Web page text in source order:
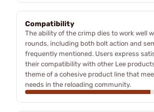
Compatibility
The ability of the crimp dies to work well
rounds, including both bolt action and
frequently mentioned. Users express
their compatibility with other Lee
theme of a cohesive product line that
needs in the reloading community.